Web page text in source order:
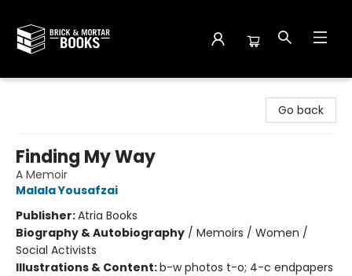
Go back
Finding My Way
A Memoir
Malala Yousafzai
Publisher:Atria Books
Biography & Autobiography / Memoirs / Women /
Social Activists
Illustrations & Content:b-w photos t-o; 4-c endpapers